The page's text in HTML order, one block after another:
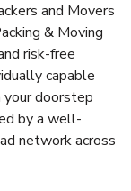
and Movers
& Moving
risk-free
capable
your doorstep
by a well-
network across